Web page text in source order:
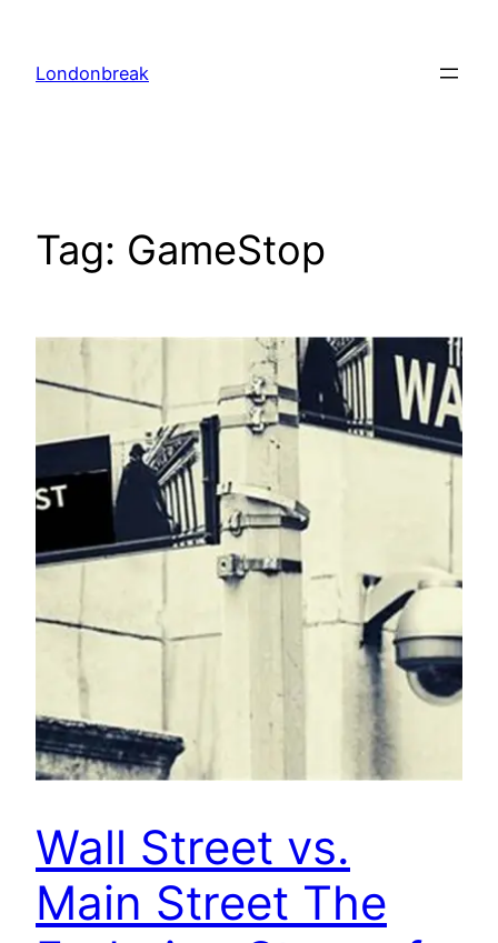
content
Londonbreak
Tag: GameStop
Wall Street vs.
Main Street The